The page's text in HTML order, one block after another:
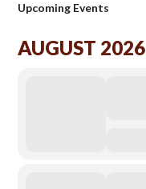
Upcoming Events
AUGUST 2026